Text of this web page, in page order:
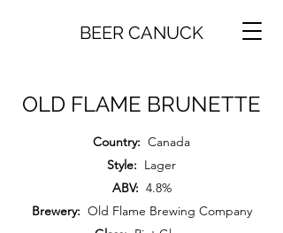
BEER CANUCK
OLD FLAME BRUNETTE
Country: Canada
Style: Lager
ABV: 4.8%
Brewery: Old Flame Brewing Company